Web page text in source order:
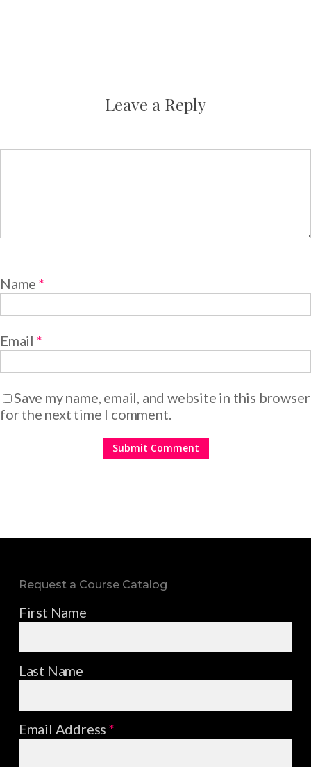
Leave a Reply
Name *
Email *
Save my name, email, and website in this browser
for the next time I comment.
Request a Course Catalog
First Name
Last Name
Email Address*